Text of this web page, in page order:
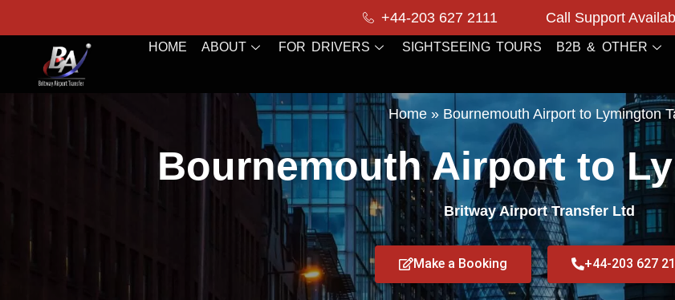
+44-203 627 2111 Call Support
HOME ABOUT FOR DRIVERS SIGHTSEEING TOURS B2B & OTHER
Home» Bournemouth Airport to Lymington
Bournemouth Airport to
Britway Airport Transfer Ltd
Make a Booking +44-203 627